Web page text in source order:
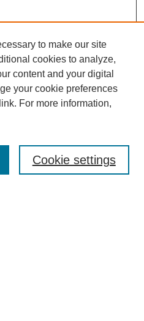
to make our site
cookies to analyze,
content and your digital
your cookie preferences
link. For more information,
Cookie settings